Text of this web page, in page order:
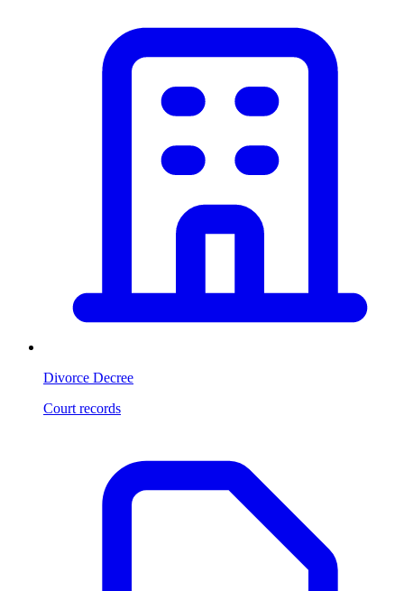
Divorce Decree
Court records